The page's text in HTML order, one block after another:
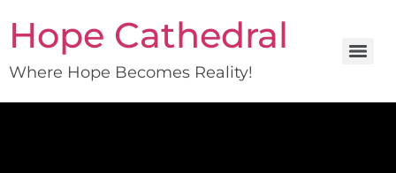
Hope Cathedral
Where Hope Becomes Reality!